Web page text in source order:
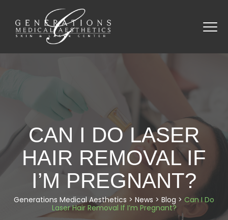
CAN I DO LASER
HAIR REMOVAL IF
I’M PREGNANT?
Generations Medical Aesthetics > News > Blog > Can I Do
Laser Hair Removal If I’m Pregnant?